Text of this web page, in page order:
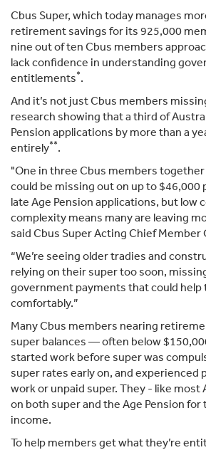
Cbus Super, which today manages
retirement savings for its 925,000
nine out of ten Cbus members
lack confidence in understanding
entitlements*.
And it’s not just Cbus members
research showing that a third of
Pension applications by more than a
entirely**.
"One in three Cbus members
could be missing out on up to $46,000
late Age Pension applications, but low
complexity means many are leaving
said Cbus Super Acting Chief Member
“We’re seeing older tradies and
relying on their super too soon,
government payments that could help
comfortably.”
Many Cbus members nearing
super balances — often below
started work before super was
super rates early on, and experienced
work or unpaid super. They - like most
on both super and the Age Pension
income.
To help members get what they’re